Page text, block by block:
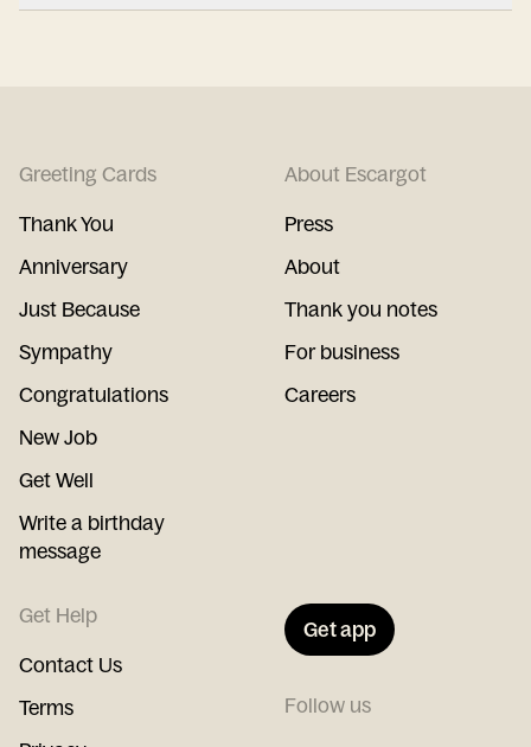
Greeting Cards
Thank You
Anniversary
Just Because
Sympathy
Congratulations
New Job
Get Well
Write a birthday
message
About Escargot
Press
About
Thank you notes
For business
Careers
Get Help
Contact Us
Terms
Get app
Follow us